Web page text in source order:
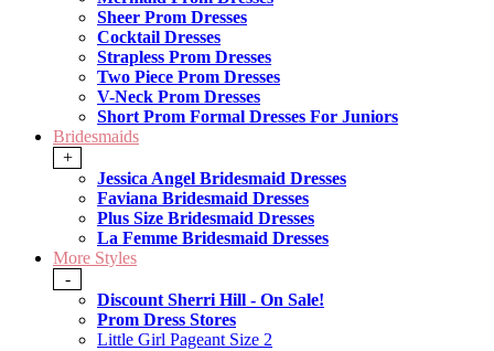
Sheer Prom Dresses
Cocktail Dresses
Strapless Prom Dresses
Two Piece Prom Dresses
V-Neck Prom Dresses
Short Prom Formal Dresses For Juniors
Bridesmaids
+
Jessica Angel Bridesmaid Dresses
Faviana Bridesmaid Dresses
Plus Size Bridesmaid Dresses
La Femme Bridesmaid Dresses
More Styles
-
Discount Sherri Hill - On Sale!
Prom Dress Stores
Little Girl Pageant Size 2